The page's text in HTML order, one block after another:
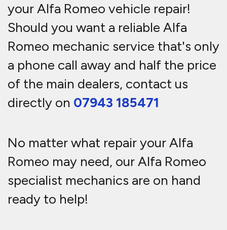
your Alfa Romeo vehicle repair!
Should you want a reliable Alfa
Romeo mechanic service that's only
a phone call away and half the price
of the main dealers, contact us
directly on 07943 185471
No matter what repair your Alfa
Romeo may need, our Alfa Romeo
specialist mechanics are on hand
ready to help!